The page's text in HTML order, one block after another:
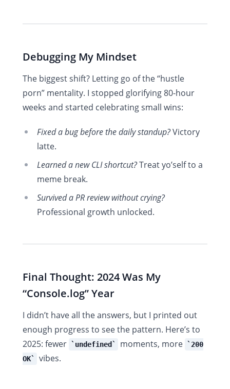
Debugging My Mindset
The biggest shift? Letting go of the “hustle
porn” mentality. I stopped glorifying 80-hour
weeks and started celebrating small wins:
Fixed a bug before the daily standup?Victory
latte.
Learned a new CLI shortcut?Treat yo’self to a
meme break.
Survived a PR review without crying?
Professional growth unlocked.
Final Thought: 2024 Was My
“Console.log” Year
I didn’t have all the answers, but I printed out
enough progress to see the pattern. Here’s to
2025: fewer
undefined moments, more
200
OK
vibes.